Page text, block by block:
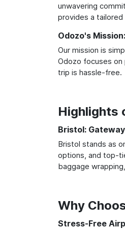
unwavering
provides a
Odozo's
Our mission is
Odozo focuses on
trip is hassle-free.
Highlights
Bristol:
Bristol stands as
options, and top-
baggage
Why
Stress-Free